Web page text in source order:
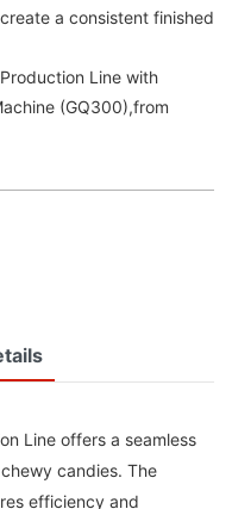
a consistent finished
Line with
(GQ300),from
Line offers a seamless
candies. The
efficiency and